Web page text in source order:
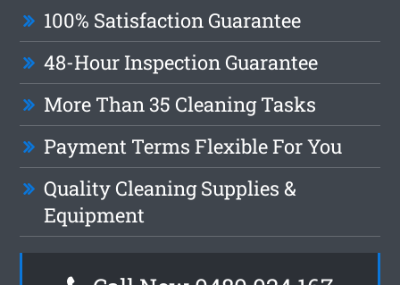
100% Satisfaction Guarantee
48-Hour Inspection Guarantee
More Than 35 Cleaning Tasks
Payment Terms Flexible For You
Quality Cleaning Supplies &
Equipment